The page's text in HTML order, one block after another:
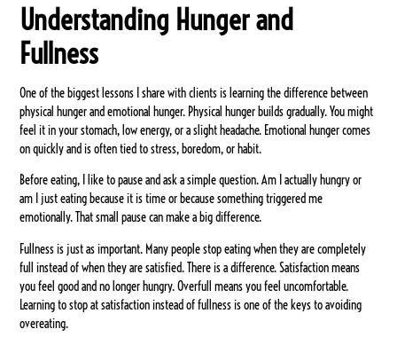
Understanding Hunger and
Fullness
One of the biggest lessons I share with clients is learning the difference between
physical hunger and emotional hunger. Physical hunger builds gradually. You might
feel it in your stomach, low energy, or a slight headache. Emotional hunger comes
on quickly and is often tied to stress, boredom, or habit.
Before eating, I like to pause and ask a simple question. Am I actually hungry or
am I just eating because it is time or because something triggered me
emotionally. That small pause can make a big difference.
Fullness is just as important. Many people stop eating when they are completely
full instead of when they are satisfied. There is a difference. Satisfaction means
you feel good and no longer hungry. Overfull means you feel uncomfortable.
Learning to stop at satisfaction instead of fullness is one of the keys to avoiding
overeating.